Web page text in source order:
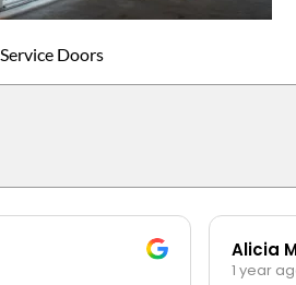
Doors
Alicia
1 year